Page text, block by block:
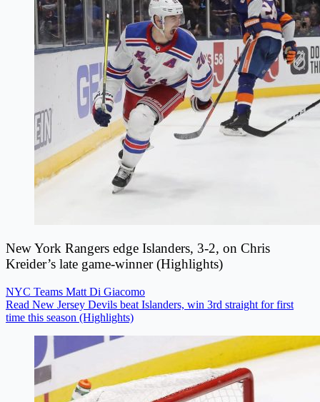
New York Rangers edge Islanders, 3-2, on Chris
Kreider’s late game-winner (Highlights)
NYC Teams Matt Di Giacomo
Read New Jersey Devils beat Islanders, win 3rd straight for first
time this season (Highlights)